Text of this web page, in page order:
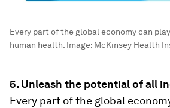
Every part of the global economy can
human health. Image: McKinsey Health
5. Unleash the potential of all
Every part of the global